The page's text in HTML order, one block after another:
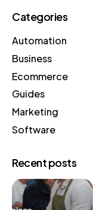
Categories
Automation
Business
Ecommerce
Guides
Marketing
Software
Recent posts